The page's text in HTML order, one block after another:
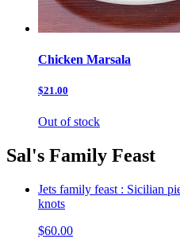
Chicken Marsala
$21.00
Out of stock
Sal's Family Feast
Jets family feast : Sicilian
knots
$60.00